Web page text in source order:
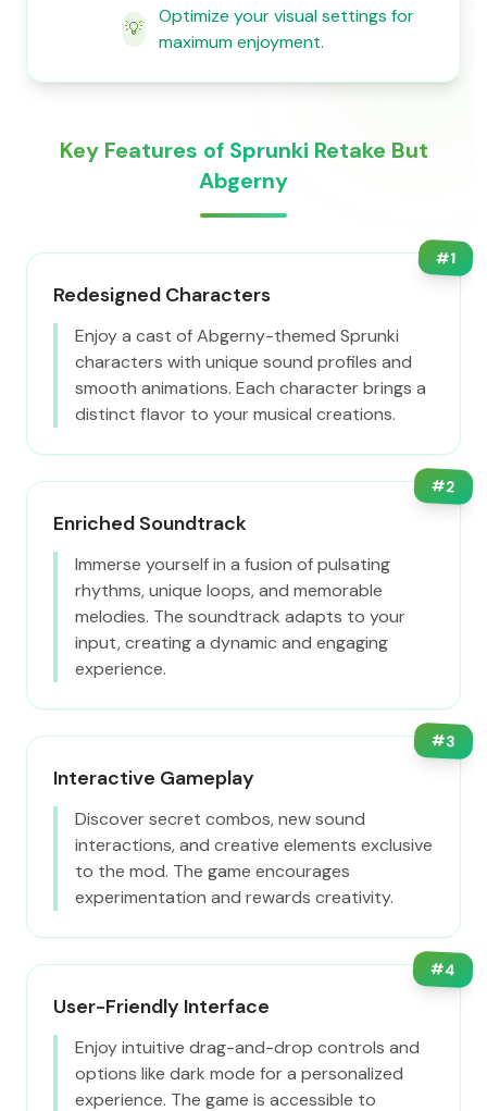
💡
Optimize your visual settings for
maximum enjoyment.
Key Features of Sprunki Retake But
Abgerny
#1
Redesigned Characters
Enjoy a cast of Abgerny-themed Sprunki
characters with unique sound profiles and
smooth animations. Each character brings a
distinct flavor to your musical creations.
#2
Enriched Soundtrack
Immerse yourself in a fusion of pulsating
rhythms, unique loops, and memorable
melodies. The soundtrack adapts to your
input, creating a dynamic and engaging
experience.
#3
Interactive Gameplay
Discover secret combos, new sound
interactions, and creative elements exclusive
to the mod. The game encourages
experimentation and rewards creativity.
#4
User-Friendly Interface
Enjoy intuitive drag-and-drop controls and
options like dark mode for a personalized
experience. The game is accessible to